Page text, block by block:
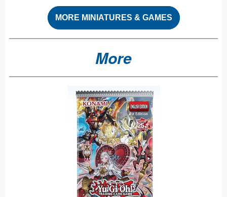
MORE MINIATURES & GAMES
More